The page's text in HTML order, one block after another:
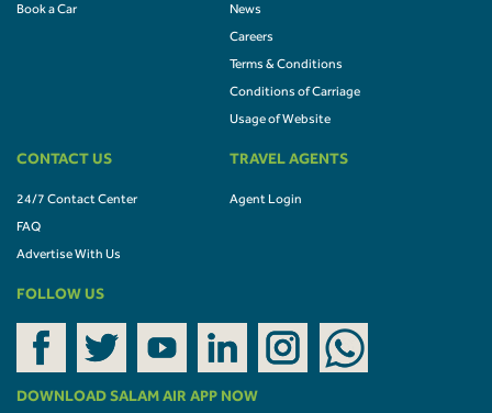
Book a Car News
Careers
Terms & Conditions
Conditions of Carriage
Usage of Website
CONTACT US
24/7 Contact Center
FAQ
Advertise With Us
TRAVEL AGENTS
Agent Login
FOLLOW US
DOWNLOAD SALAM AIR APP NOW